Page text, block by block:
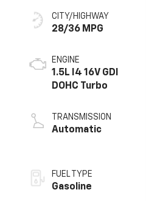
CITY/HIGHWAY
28/36 MPG
ENGINE
1.5L I4 16V GDI
DOHC Turbo
TRANSMISSION
Automatic
FUEL TYPE
Gasoline